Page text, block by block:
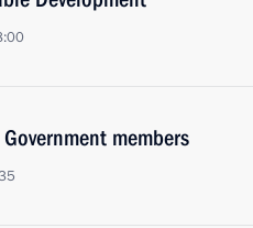
members